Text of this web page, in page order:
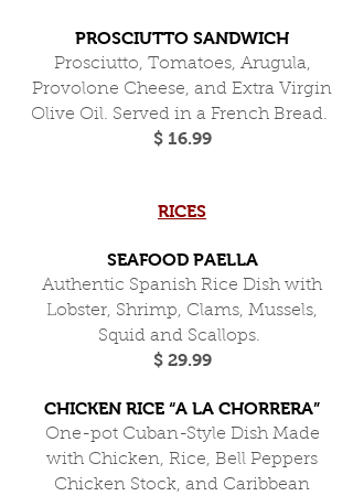
PROSCIUTTO SANDWICH
Prosciutto, Tomatoes, Arugula,
Provolone Cheese, and Extra Virgin
Olive Oil. Served in a French Bread.
$ 16.99
RICES
SEAFOOD PAELLA
Authentic Spanish Rice Dish with
Lobster, Shrimp, Clams, Mussels,
Squid and Scallops.
$ 29.99
CHICKEN RICE “A LA CHORRERA”
One-pot Cuban-Style Dish Made
with Chicken, Rice, Bell Peppers
Chicken Stock, and Caribbean